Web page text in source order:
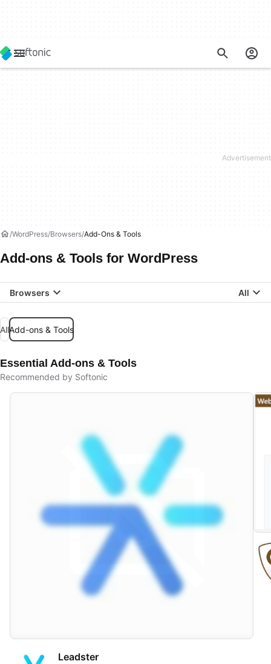
WordPress Browsers Add-Ons & Tools
Add-ons & Tools for WordPress
Browsers All
AllAdd-ons & Tools
Essential Add-ons & Tools
Recommended by Softonic
Leadster